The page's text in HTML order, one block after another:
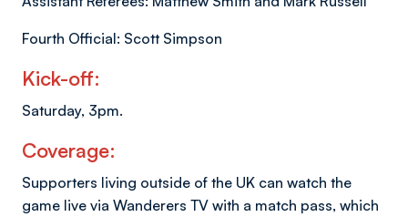
Fourth Official: Scott Simpson
Kick-off:
Saturday, 3pm.
Coverage:
Supporters living outside of the UK can watch the
game live via Wanderers TV with a match pass, which